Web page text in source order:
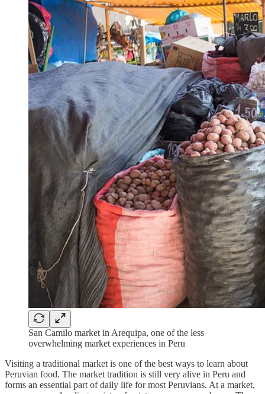
San Camilo market in Arequipa, one of the less
overwhelming market experiences in Peru
Visiting a traditional market is one of the best ways to learn about
Peruvian food. The market tradition is still very alive in Peru and
forms an essential part of daily life for most Peruvians. At a market,